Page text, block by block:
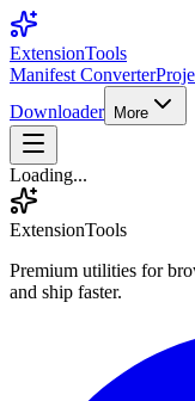
ExtensionTools
Manifest Converter
Downloader
More
Loading...
ExtensionTools
Premium utilities for
and ship faster.